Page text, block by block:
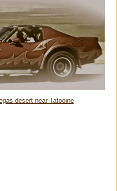
desert near Tatooine